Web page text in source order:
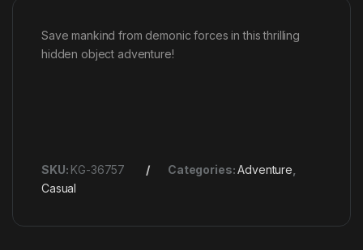
Save mankind from demonic forces in this thrilling
hidden object adventure!
SKU: KG-36757 Categories:Adventure
Casual